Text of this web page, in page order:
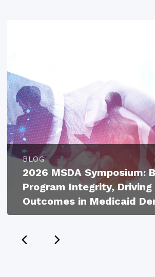
BLOG
2026 MSDA Symposium:
Program Integrity,
Outcomes in Medicaid